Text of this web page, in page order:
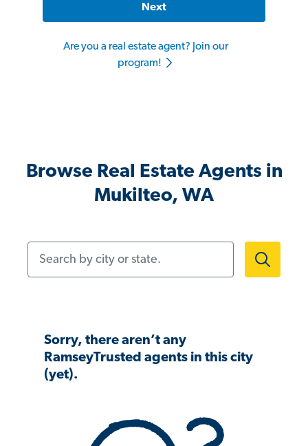
Next
Are you a real estate agent? Join our
program!
Browse Real Estate Agents in
Mukilteo, WA
Sorry, there aren’t any
RamseyTrusted agents in this city
(yet).